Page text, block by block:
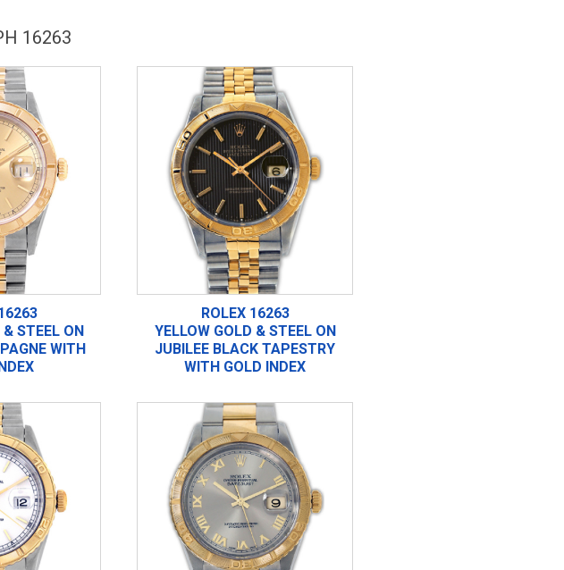
16263
STEEL ON
WITH
ROLEX 16263
YELLOW GOLD & STEEL ON
JUBILEE BLACK TAPESTRY
WITH GOLD INDEX